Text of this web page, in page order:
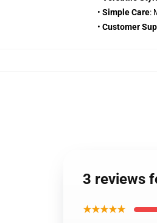
• Simple Care:
• Customer
3 reviews
★★★★★